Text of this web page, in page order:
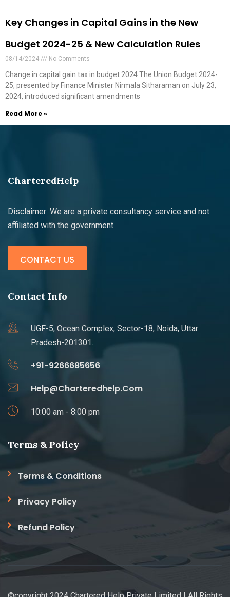
Key Changes in Capital Gains in the New
Budget 2024-25 & New Calculation Rules
08/14/2024 No Comments
Change in capital gain tax in budget 2024 The Union Budget 2024-
25, presented by Finance Minister Nirmala Sitharaman on July 23,
2024, introduced significant amendments
Read More »
CharteredHelp
Disclaimer: We are a private consultancy service and not
affiliated with the government.
CONTACT US
Contact Info
UGF-5, Ocean Complex, Sector-18, Noida, Uttar
Pradesh-201301.
+91-9266685656
Help@Charteredhelp.Com
10:00 am - 8:00 pm
Terms & Policy
Terms & Conditions
Privacy Policy
Refund Policy